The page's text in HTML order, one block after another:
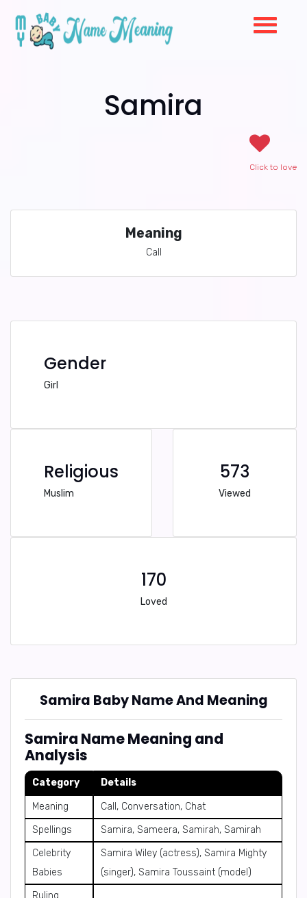
Samira
Click to love
Meaning
Call
Gender
Girl
Religious
Muslim
573
Viewed
170
Loved
Samira Baby Name And Meaning
Samira Name Meaning and
Analysis
Category Details
Meaning
Call, Conversation, Chat
Spellings
Samira, Sameera, Samirah, Samirah
Celebrity
Babies
Samira Wiley (actress), Samira Mighty
(singer), Samira Toussaint (model)
Ruling